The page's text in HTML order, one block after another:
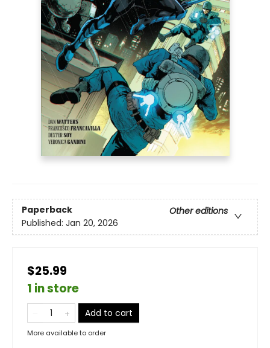
Paperback
Other editions
Published: Jan 20, 2026
$25.99
1 in store
Add to cart
More available to order